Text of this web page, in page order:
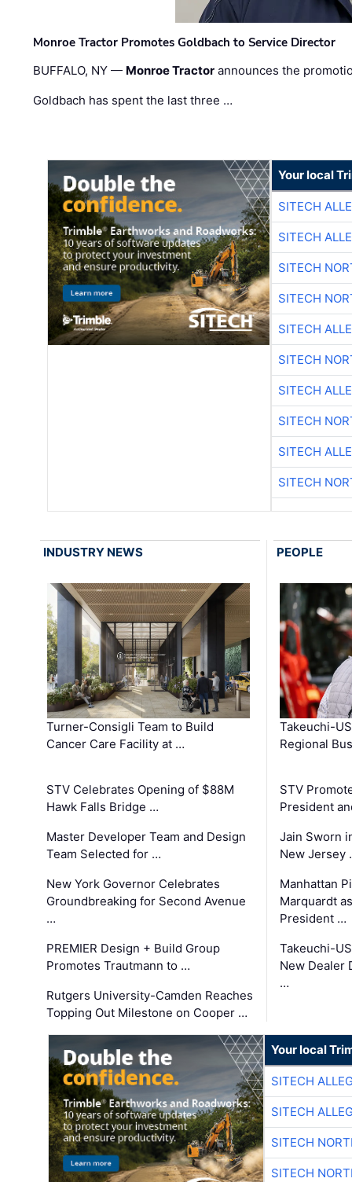
Monroe Tractor Promotes Goldbach to Service Director
BUFFALO, NY — Monroe Tractor announces the
Goldbach has spent the last three …
Your local
SITECH
SITECH
SITECH
SITECH
SITECH
SITECH
SITECH
SITECH
SITECH
SITECH
INDUSTRY NEWS
Turner-Consigli Team to Build
Cancer Care Facility at …
STV Celebrates Opening of $88M
Hawk Falls Bridge …
Master Developer Team and Design
Team Selected for …
New York Governor Celebrates
Groundbreaking for Second Avenue
…
PREMIER Design + Build Group
Promotes Trautmann to …
Rutgers University-Camden Reaches
Topping Out Milestone on Cooper …
PEOPLE
Takeuchi-
Regional
STV
President
Jain Sworn
New Jersey
Manhattan
Marquardt
President …
Takeuchi-
New Dealer
…
Your local
SITECH
SITECH
SITECH
SITECH